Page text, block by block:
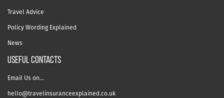
Travel Advice
Policy Wording Explained
News
USEFUL CONTACTS
Email Us on…
hello@travelinsuranceexplained.co.uk